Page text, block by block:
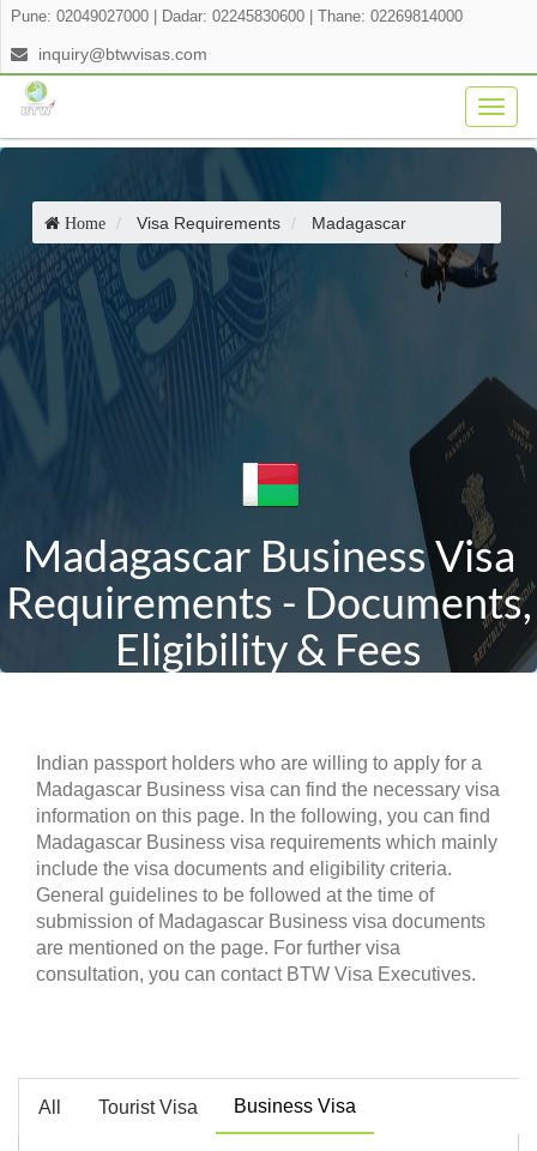
Pune: 02049027000 Dadar: 02245830600 Thane: 02269814000
inquiry@btwvisas.com
Home Visa Requirements Madagascar
Madagascar Business Visa
Requirements - Documents,
Eligibility & Fees
Indian passport holders who are willing to apply for a
Madagascar Business visa can find the necessary visa
information on this page. In the following, you can find
Madagascar Business visa requirements which mainly
include the visa documents and eligibility criteria.
General guidelines to be followed at the time of
submission of Madagascar Business visa documents
are mentioned on the page. For further visa
consultation, you can contact BTW Visa Executives.
All Tourist Visa Business Visa